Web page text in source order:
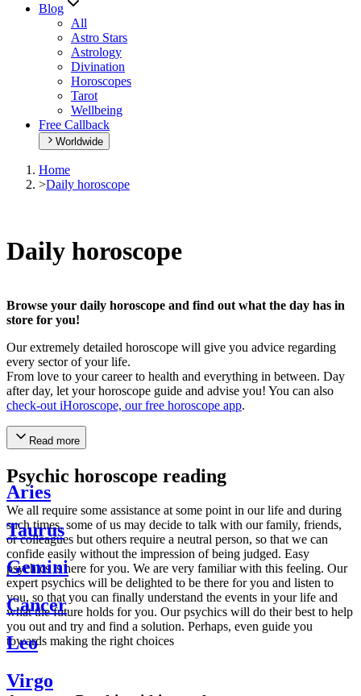
Blog
All
Astro Stars
Astrology
Divination
Horoscopes
Tarot
Wellbeing
Free Callback
Worldwide
Home
>Daily horoscope
Daily horoscope
Browse your daily horoscope and find out what the day has in
store for you!
Our extremely detailed horoscope will give you advice regarding
every sector of your life.
From love to your career to health and everything in between. Day
after day, let your horoscope guide and advise you! You can also
check-out iHoroscope, our free horoscope app.
Read more
Psychic horoscope reading
We all require some assistance at some point in our life and during
such times, some of us may decide to talk with our family, friends,
or colleagues but others require a neutral person, so that we can
confide easily without the impression of being judged. Easy
psychics is here for you. We are very familiar with this feeling. Our
expert psychics will be delighted to be there for you and listen to
you, so that you can finally understand the events in your life and
what the future holds for you. Our psychics will do their best to help
you out and try and find a solution. Perhaps, even guide you
towards making the right choices
Aries
Taurus
Gemini
Cancer
Leo
Virgo